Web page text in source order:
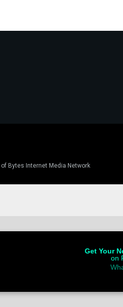
Bytes Internet Media Network
Get Your
on